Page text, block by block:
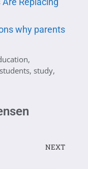
why parents
,
students, study,
NEXT